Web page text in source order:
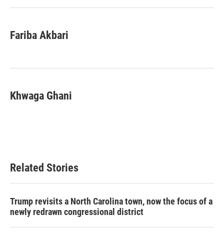
Fariba Akbari
Khwaga Ghani
Related Stories
Trump revisits a North Carolina town, now the focus of a
newly redrawn congressional district